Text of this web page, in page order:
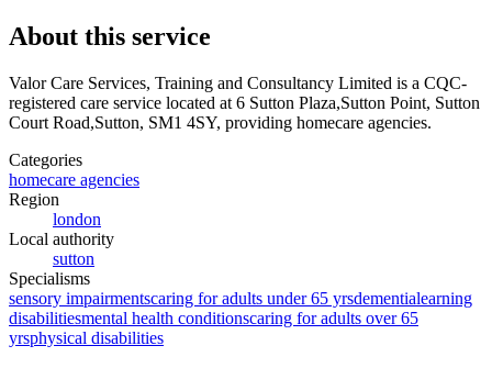
About this service
Valor Care Services, Training and Consultancy Limited is a CQC-
registered care service located at 6 Sutton Plaza,Sutton Point, Sutton
Court Road,Sutton, SM1 4SY, providing homecare agencies.
Categories
homecare agencies
Region
london
Local authority
sutton
Specialisms
sensory impairmentscaring for adults under 65 yrsdementialearning
disabilitiesmental health conditionscaring for adults over 65
yrsphysical disabilities